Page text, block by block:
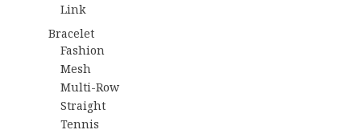
Link
Bracelet
Fashion
Mesh
Multi-Row
Straight
Tennis